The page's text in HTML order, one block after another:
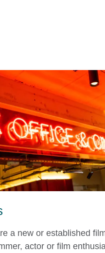
a new or established
actor or film